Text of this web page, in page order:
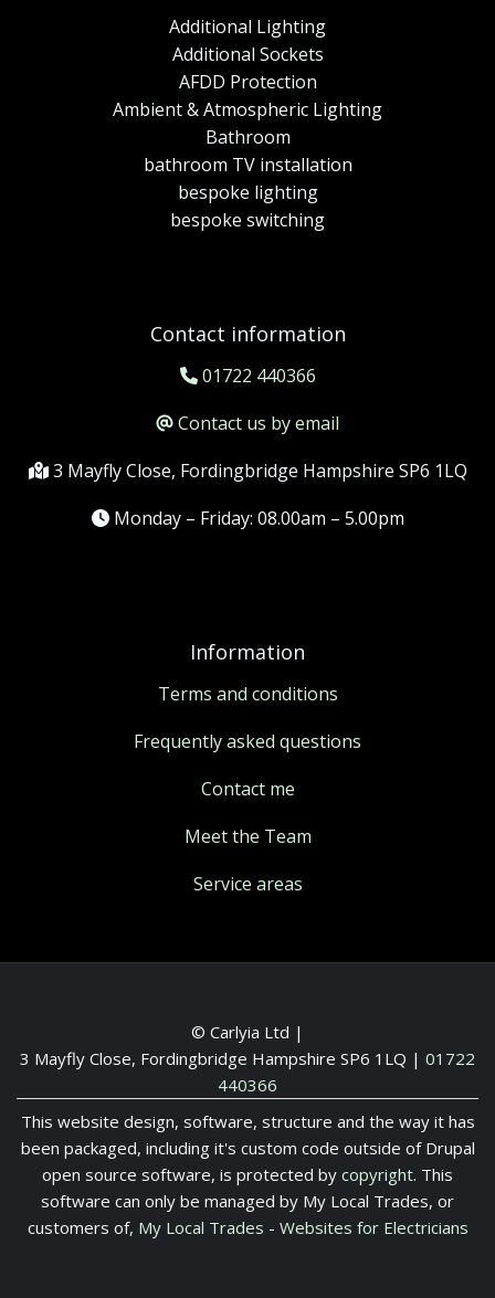
Additional Lighting
Additional Sockets
AFDD Protection
Ambient & Atmospheric Lighting
Bathroom
bathroom TV installation
bespoke lighting
bespoke switching
Contact information
01722 440366
Contact us by email
3 Mayfly Close, Fordingbridge Hampshire SP6 1LQ
Monday – Friday: 08.00am – 5.00pm
Information
Terms and conditions
Frequently asked questions
Contact me
Meet the Team
Service areas
© Carlyia Ltd |
3 Mayfly Close, Fordingbridge Hampshire SP6 1LQ | 01722
440366
This website design, software, structure and the way it has
been packaged, including it's custom code outside of Drupal
open source software, is protected by copyright. This
software can only be managed by My Local Trades, or
customers of, My Local Trades - Websites for Electricians